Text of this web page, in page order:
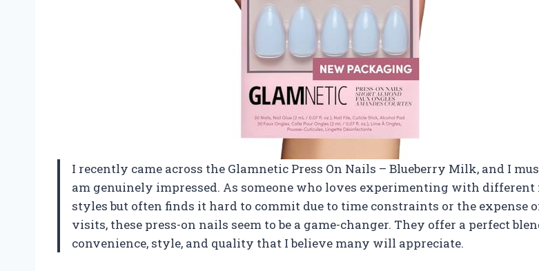
I recently came across the Glamnetic Press On Nails – Blueberry Milk, and I
am genuinely impressed. As someone who loves experimenting with different
styles but often finds it hard to commit due to time constraints or the expense
visits, these press-on nails seem to be a game-changer. They offer a perfect
convenience, style, and quality that I believe many will appreciate.